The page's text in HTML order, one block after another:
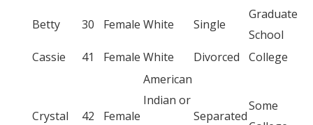
Betty 30 Female White Single
Graduate
School
Cassie
41 Female White Divorced College
Crystal 42 Female
American
Indian or
Separated
Some